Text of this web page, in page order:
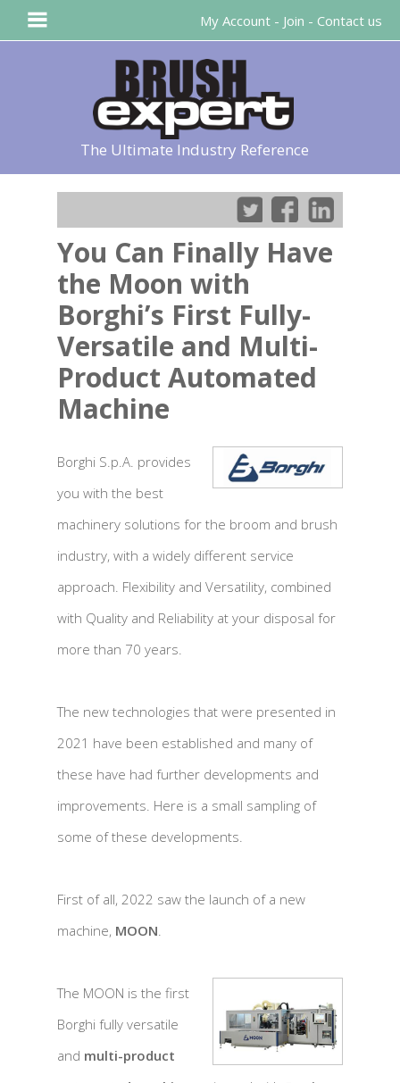
The Ultimate Industry Reference
You Can Finally Have
the Moon with
Borghi’s First Fully-
Versatile and Multi-
Product Automated
Machine
Borghi S.p.A. provides
you with the best
machinery solutions for the broom and brush
industry, with a widely different service
approach. Flexibility and Versatility, combined
with Quality and Reliability at your disposal for
more than 70 years.
The new technologies that were presented in
2021 have been established and many of
these have had further developments and
improvements. Here is a small sampling of
some of these developments.
First of all, 2022 saw the launch of a new
machine, MOON.
The MOON is the first
Borghi fully versatile
and multi-product
My Account - Join - Contact us